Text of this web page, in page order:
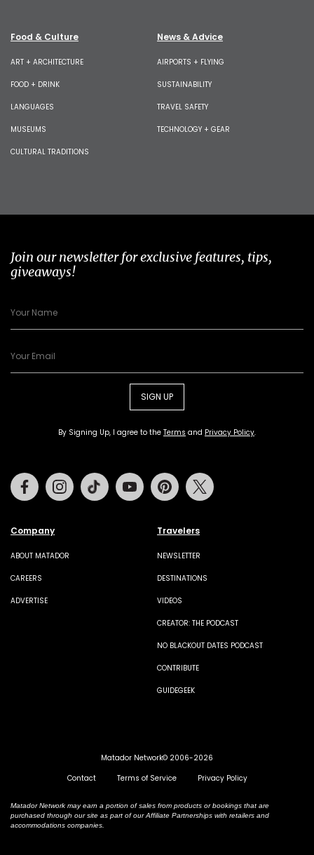
Food & Culture
ART + ARCHITECTURE
FOOD + DRINK
LANGUAGES
MUSEUMS
CULTURAL TRADITIONS
News & Advice
AIRPORTS + FLYING
SUSTAINABILITY
TRAVEL SAFETY
TECHNOLOGY + GEAR
Join our newsletter for exclusive features, tips,
giveaways!
SIGN UP
By Signing Up, I agree to the Terms and Privacy Policy.
Company
ABOUT MATADOR
CAREERS
ADVERTISE
Travelers
NEWSLETTER
DESTINATIONS
VIDEOS
CREATOR: THE PODCAST
NO BLACKOUT DATES PODCAST
CONTRIBUTE
GUIDEGEEK
FacebookInstagramTiktok Youtube Pinterest
Matador Network© 2006-2026
Contact
Terms of Service Privacy Policy
Matador Network may earn a portion of sales from products or bookings that are
purchased through our site as part of our Affiliate Partnerships with retailers and
accommodations companies.